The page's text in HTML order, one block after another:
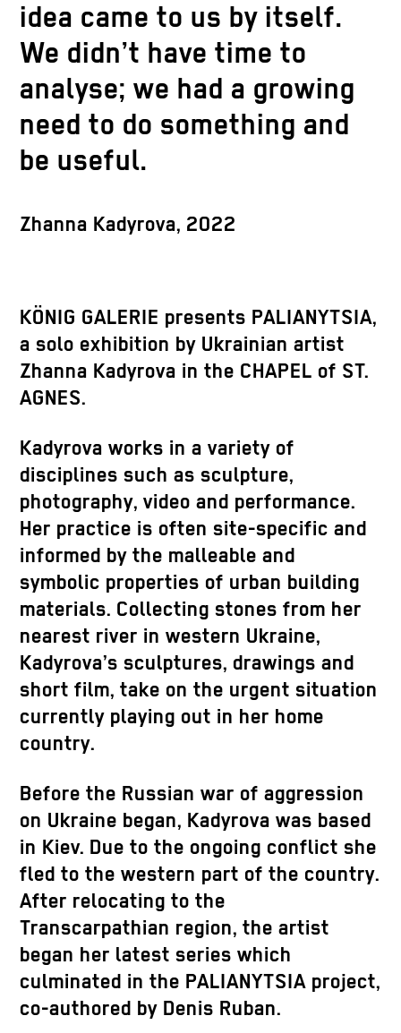
idea came to us by itself.
We didn’t have time to
analyse; we had a growing
need to do something and
be useful.
Zhanna Kadyrova, 2022
KÖNIG GALERIE presents PALIANYTSIA,
a solo exhibition by Ukrainian artist
Zhanna Kadyrova in the CHAPEL of ST.
AGNES.
Kadyrova works in a variety of
disciplines such as sculpture,
photography, video and performance.
Her practice is often site-specific and
informed by the malleable and
symbolic properties of urban building
materials. Collecting stones from her
nearest river in western Ukraine,
Kadyrova’s sculptures, drawings and
short film, take on the urgent situation
currently playing out in her home
country.
Before the Russian war of aggression
on Ukraine began, Kadyrova was based
in Kiev. Due to the ongoing conflict she
fled to the western part of the country.
After relocating to the
Transcarpathian region, the artist
began her latest series which
culminated in the PALIANYTSIA project,
co-authored by Denis Ruban.